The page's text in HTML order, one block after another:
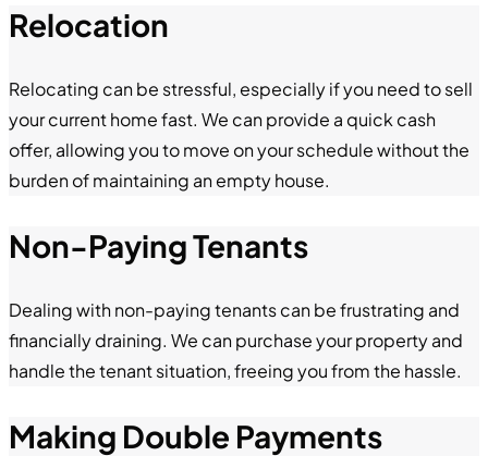
Relocation
Relocating can be stressful, especially if you need to sell
your current home fast. We can provide a quick cash
offer, allowing you to move on your schedule without the
burden of maintaining an empty house.
Non-Paying Tenants
Dealing with non-paying tenants can be frustrating and
financially draining. We can purchase your property and
handle the tenant situation, freeing you from the hassle.
Making Double Payments